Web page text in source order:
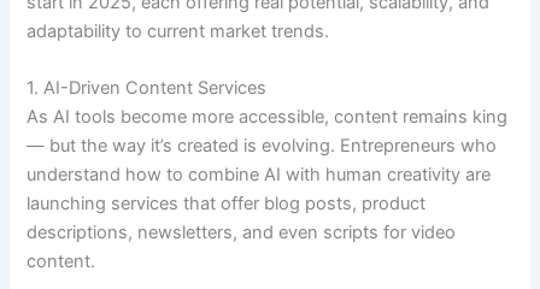
adaptability to current market trends.
1. AI-Driven Content Services
As AI tools become more accessible, content remains king
— but the way it’s created is evolving. Entrepreneurs who
understand how to combine AI with human creativity are
launching services that offer blog posts, product
descriptions, newsletters, and even scripts for video
content.